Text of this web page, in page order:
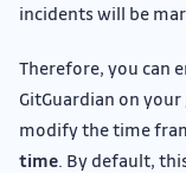
incidents will be
Therefore, you can
GitGuardian on
modify the time
time. By default,